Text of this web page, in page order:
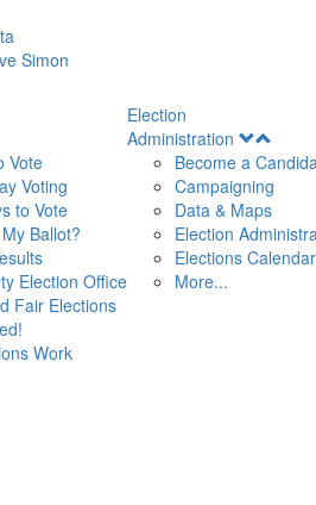
Simon
Vote
Voting
to Vote
Ballot?
Election Office
Fair Elections
Work
Election
Administration
Menu
Become a
Campaigning
Data & Maps
Election
Elections Calendar
More...